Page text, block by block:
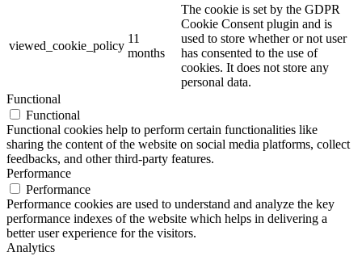
viewed_cookie_policy
11
months
The cookie is set by the GDPR
Cookie Consent plugin and is
used to store whether or not user
has consented to the use of
cookies. It does not store any
personal data.
Functional
Functional
Functional cookies help to perform certain functionalities like
sharing the content of the website on social media platforms, collect
feedbacks, and other third-party features.
Performance
Performance
Performance cookies are used to understand and analyze the key
performance indexes of the website which helps in delivering a
better user experience for the visitors.
Analytics